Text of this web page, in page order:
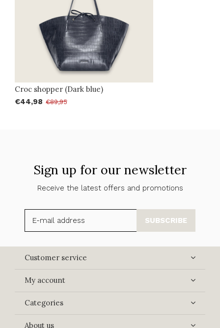
Croc shopper (Dark blue)
€44,98 €89,95
Sign up for our newsletter
Receive the latest offers and promotions
SUBSCRIBE
Customer service
My account
Categories
About us